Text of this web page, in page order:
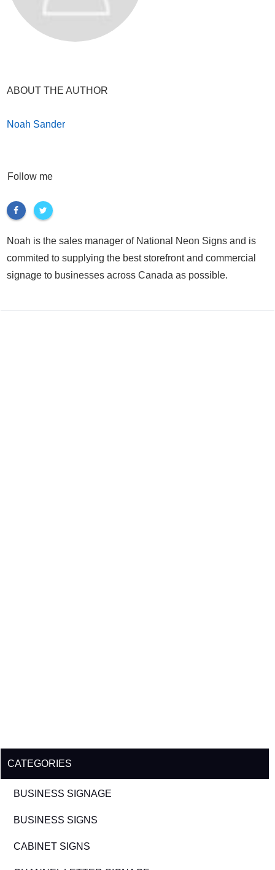
ABOUT THE AUTHOR
Noah Sander
Follow me
Noah is the sales manager of National Neon Signs and is
commited to supplying the best storefront and commercial
signage to businesses across Canada as possible.
CATEGORIES
BUSINESS SIGNAGE
BUSINESS SIGNS
CABINET SIGNS